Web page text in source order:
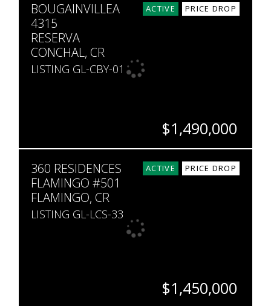
3
3.5
1,800
ACTIVE PRICE DROP
BOUGAINVILLEA
4315
RESERVA
CONCHAL, CR
LISTING GL-CBY-01
$1,490,000
3
3
2,297
ACTIVE PRICE DROP
360 RESIDENCES
FLAMINGO #501
FLAMINGO, CR
LISTING GL-LCS-33
$1,450,000